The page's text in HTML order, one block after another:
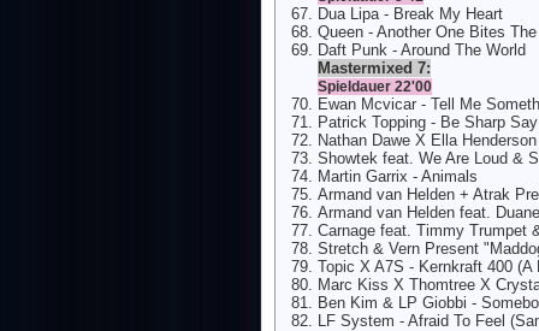
Dua Lipa - Break My Heart
Queen - Another One Bites
Daft Punk - Around The World
Mastermixed 7:
Spieldauer 22'00
Ewan Mcvicar - Tell Me
Patrick Topping - Be Sharp
Nathan Dawe X Ella
Showtek feat. We Are Loud &
Martin Garrix - Animals
Armand van Helden + Atrak
Armand van Helden feat.
Carnage feat. Timmy Trumpet
Stretch & Vern Present
Topic X A7S - Kernkraft 400 (A
Marc Kiss X Thomtree X
Ben Kim & LP Giobbi -
LF System - Afraid To Feel